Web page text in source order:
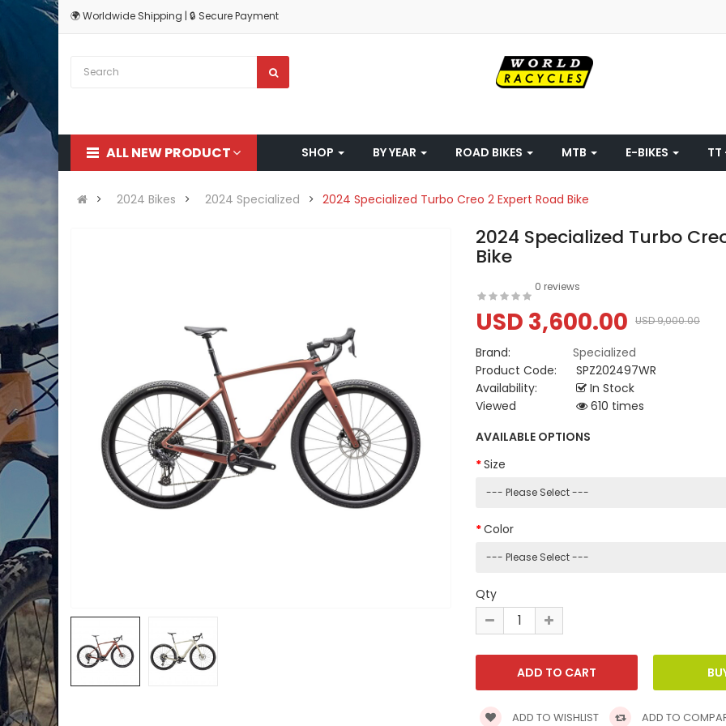
🌍 Worldwide Shipping | 🔒 Secure Payment
ALL NEW PRODUCT SHOP BY YEAR ROAD BIKES MTB E-BIKES TT
2024 Bikes 2024 Specialized 2024 Specialized Turbo Creo 2 Expert Road Bike
2024 Specialized Turbo
Bike
0 reviews
USD 3,600.00 USD 9,000.00
Brand:
Specialized
Product Code:
SPZ202497WR
Availability:
In Stock
Viewed
610 times
AVAILABLE OPTIONS
Size
Color
Qty
ADD TO WISHLIST ADD TO